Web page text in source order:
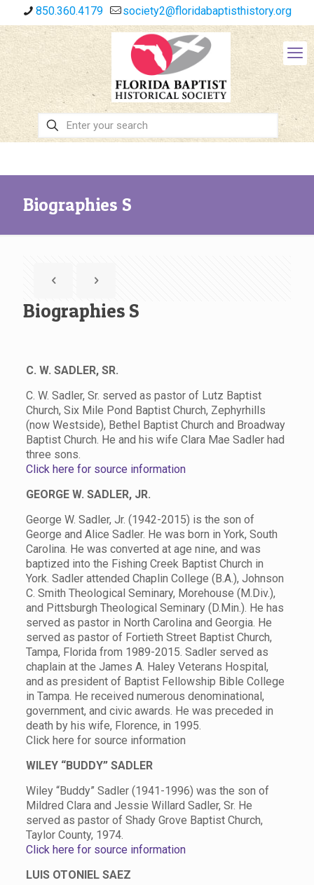
850.360.4179 society2@floridabaptisthistory.org
Biographies S
Biographies S
C. W. SADLER, SR.
C. W. Sadler, Sr. served as pastor of Lutz Baptist
Church, Six Mile Pond Baptist Church, Zephyrhills
(now Westside), Bethel Baptist Church and Broadway
Baptist Church. He and his wife Clara Mae Sadler had
three sons.
Click here for source information
GEORGE W. SADLER, JR.
George W. Sadler, Jr. (1942-2015) is the son of
George and Alice Sadler. He was born in York, South
Carolina. He was converted at age nine, and was
baptized into the Fishing Creek Baptist Church in
York. Sadler attended Chaplin College (B.A.), Johnson
C. Smith Theological Seminary, Morehouse (M.Div.),
and Pittsburgh Theological Seminary (D.Min.). He has
served as pastor in North Carolina and Georgia. He
served as pastor of Fortieth Street Baptist Church,
Tampa, Florida from 1989-2015. Sadler served as
chaplain at the James A. Haley Veterans Hospital,
and as president of Baptist Fellowship Bible College
in Tampa. He received numerous denominational,
government, and civic awards. He was preceded in
death by his wife, Florence, in 1995.
Click here for source information
WILEY “BUDDY” SADLER
Wiley “Buddy” Sadler (1941-1996) was the son of
Mildred Clara and Jessie Willard Sadler, Sr. He
served as pastor of Shady Grove Baptist Church,
Taylor County, 1974.
Click here for source information
LUIS OTONIEL SAEZ